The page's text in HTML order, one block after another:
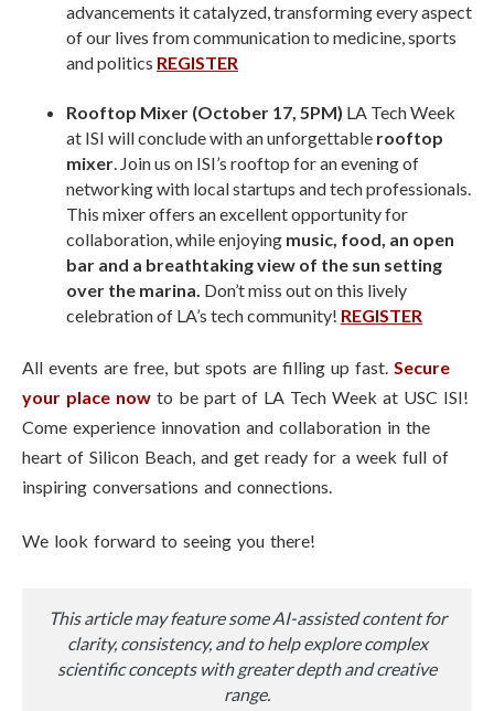
advancements it catalyzed, transforming every aspect
of our lives from communication to medicine, sports
and politics REGISTER
Rooftop Mixer (October 17, 5PM) LA Tech Week
at ISI will conclude with an unforgettable rooftop
mixer. Join us on ISI’s rooftop for an evening of
networking with local startups and tech professionals.
This mixer offers an excellent opportunity for
collaboration, while enjoying music, food, an open
bar and a breathtaking view of the sun setting
over the marina. Don’t miss out on this lively
celebration of LA’s tech community! REGISTER
All events are free, but spots are filling up fast. Secure
your place now to be part of LA Tech Week at USC ISI!
Come experience innovation and collaboration in the
heart of Silicon Beach, and get ready for a week full of
inspiring conversations and connections.
We look forward to seeing you there!
This article may feature some AI-assisted content for
clarity, consistency, and to help explore complex
scientific concepts with greater depth and creative
range.